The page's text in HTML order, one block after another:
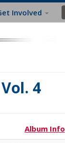
Involved
4
Album Info